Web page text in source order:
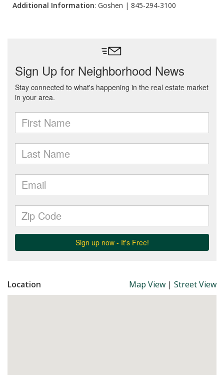
Additional Information: Goshen | 845-294-3100
Location Map View | Street View